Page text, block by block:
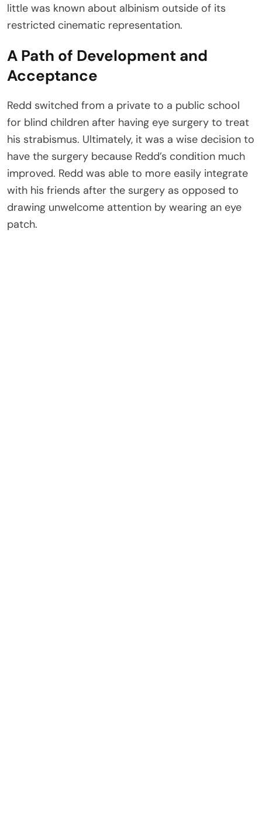
little was known about albinism outside of its
restricted cinematic representation.
A Path of Development and
Acceptance
Redd switched from a private to a public school
for blind children after having eye surgery to treat
his strabismus. Ultimately, it was a wise decision to
have the surgery because Redd’s condition much
improved. Redd was able to more easily integrate
with his friends after the surgery as opposed to
drawing unwelcome attention by wearing an eye
patch.